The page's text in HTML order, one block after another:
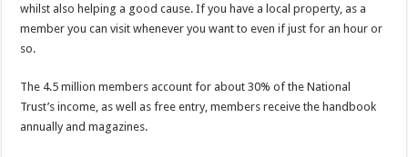
whilst also helping a good cause. If you have a local property, as a
member you can visit whenever you want to even if just for an hour or
so.
The 4.5 million members account for about 30% of the National
Trust’s income, as well as free entry, members receive the handbook
annually and magazines.